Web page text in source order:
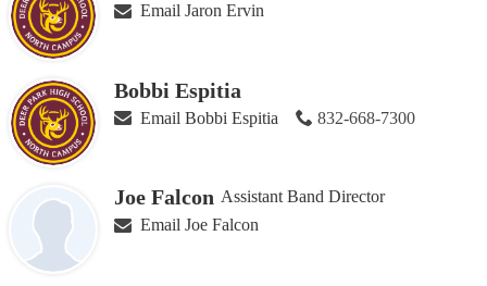
Email Jaron Ervin
Bobbi Espitia
Email Bobbi Espitia 832-668-7300
Joe Falcon Assistant Band Director
Email Joe Falcon